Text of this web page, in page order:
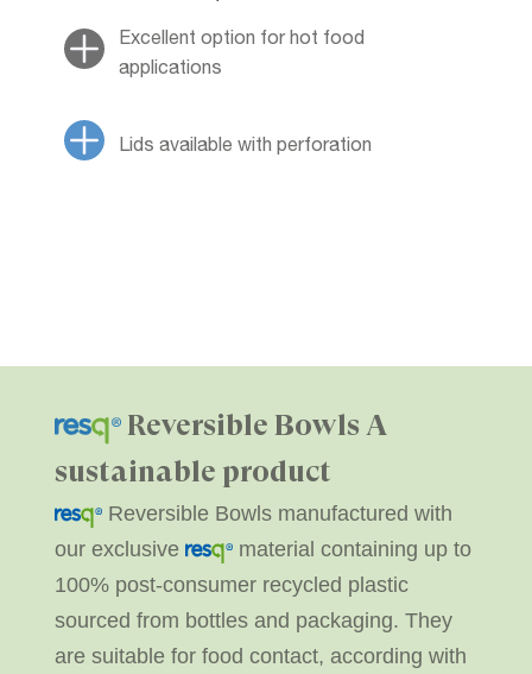
Excellent option for hot food
applications
Lids available with perforation
Reversible Bowls A
sustainable product
Reversible Bowls manufactured with
our exclusive
material containing up to
100% post-consumer recycled plastic
sourced from bottles and packaging. They
are suitable for food contact, according with